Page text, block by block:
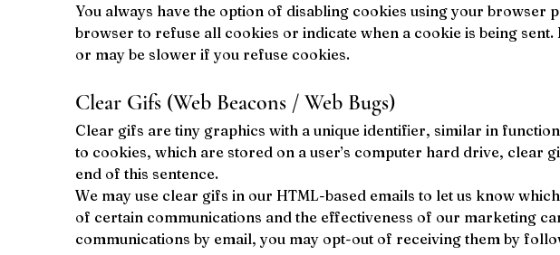
You always have the option of disabling cookies using your browser
browser to refuse all cookies or indicate when a cookie is being
or may be slower if you refuse cookies.
Clear Gifs (Web Beacons / Web Bugs)
Clear gifs are tiny graphics with a unique identifier, similar in
to cookies, which are stored on a user’s computer hard drive, clear
end of this sentence.
We may use clear gifs in our HTML-based emails to let us know
of certain communications and the effectiveness of our marketing
communications by email, you may opt-out of receiving them by